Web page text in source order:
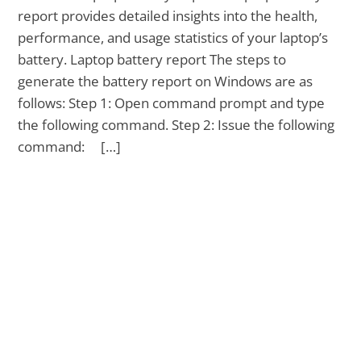
report provides detailed insights into the health,
performance, and usage statistics of your laptop’s
battery. Laptop battery report The steps to
generate the battery report on Windows are as
follows: Step 1: Open command prompt and type
the following command. Step 2: Issue the following
command: […]